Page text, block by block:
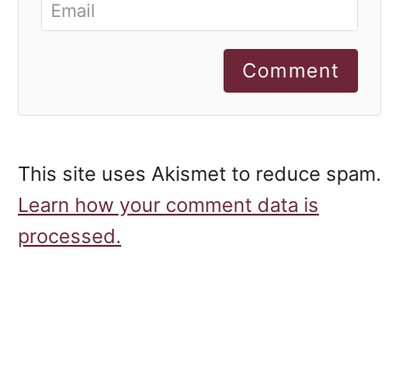
Comment
This site uses Akismet to reduce spam.
Learn how your comment data is
processed.